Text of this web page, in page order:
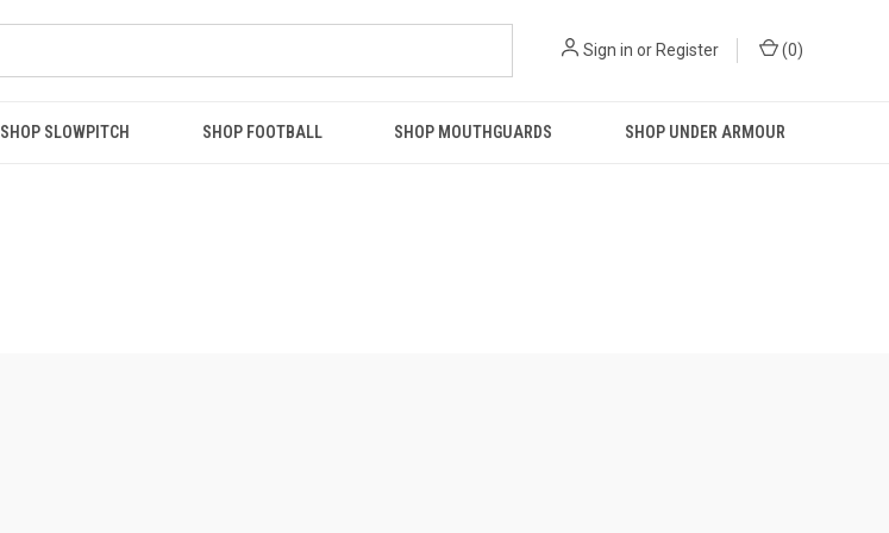
Sign in or Register (0)
SHOP SLOWPITCH SHOP FOOTBALL SHOP MOUTHGUARDS SHOP UNDER ARMOUR